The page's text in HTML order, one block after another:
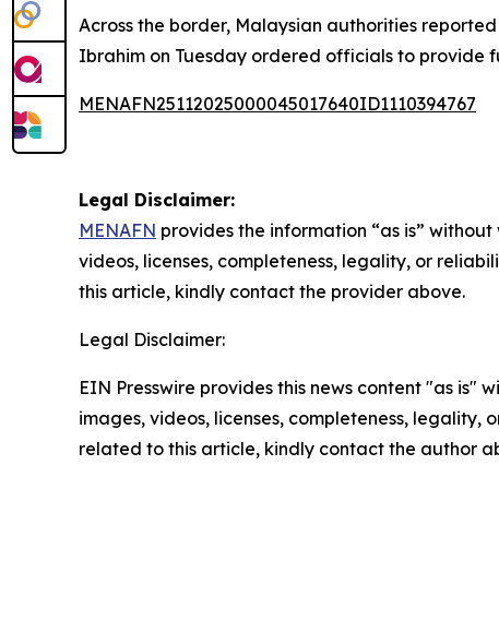
Across the border, Malaysian authorities
Ibrahim on Tuesday ordered officials to provide
MENAFN25112025000045017640ID1110394767
Legal Disclaimer:
MENAFN provides the information “as is”
videos, licenses, completeness, legality, or
this article, kindly contact the provider above.
Legal Disclaimer:
EIN Presswire provides this news content "as
images, videos, licenses, completeness,
related to this article, kindly contact the author